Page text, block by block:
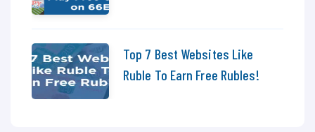
Top 7 Best Websites Like
Ruble To Earn Free Rubles!